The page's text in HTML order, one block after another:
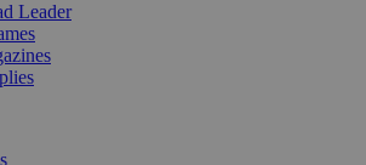
Leader